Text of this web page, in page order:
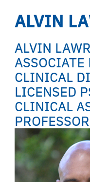
ALVIN
ALVIN
ASSOCIATE
CLINICAL
LICENSED
CLINICAL
PROFESSOR